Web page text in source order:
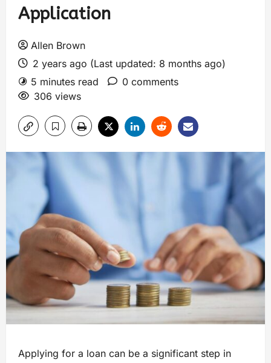
Application
Allen Brown
2 years ago (Last updated: 8 months ago)
5 minutes read
0 comments
306 views
Applying for a loan can be a significant step in